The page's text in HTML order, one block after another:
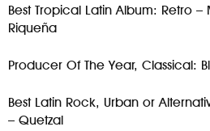
Best Tropical Latin Album: Retro –
Riqueña
Producer Of The Year, Classical:
Best Latin Rock, Urban or
– Quetzal